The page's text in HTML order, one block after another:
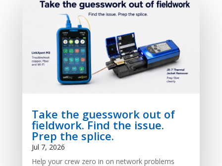
Take the guesswork out of
fieldwork. Find the issue.
Prep the splice.
Jul 7, 2026
Help your crew zero in on network problems